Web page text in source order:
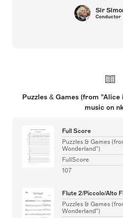
Sir
Conductor
Puzzles & Games (from
music on
Full Score
Puzzles & Games
Wonderland")
FullScore
107
Flute 2/Piccolo/Alto
Puzzles & Games
Wonderland")